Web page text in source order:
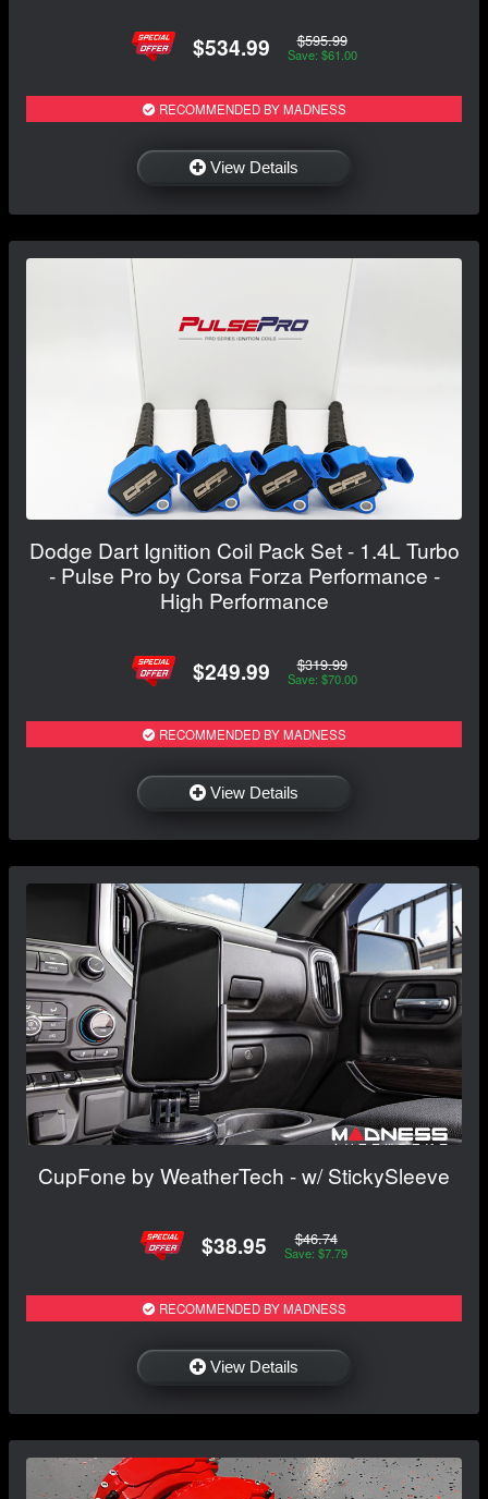
$534.99 $595.99
Save: $61.00
RECOMMENDED BY MADNESS
View Details
Dodge Dart Ignition Coil Pack Set - 1.4L Turbo
- Pulse Pro by Corsa Forza Performance -
High Performance
$249.99 $319.99
Save: $70.00
RECOMMENDED BY MADNESS
View Details
CupFone by WeatherTech - w/ StickySleeve
$38.95 $46.74
Save: $7.79
RECOMMENDED BY MADNESS
View Details